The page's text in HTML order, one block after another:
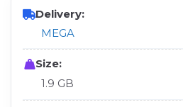
Delivery:
MEGA
Size:
1.9 GB